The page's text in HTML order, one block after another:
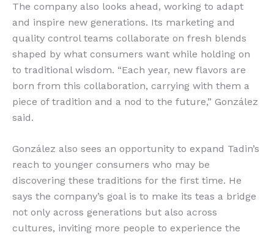
The company also looks ahead, working to adapt
and inspire new generations. Its marketing and
quality control teams collaborate on fresh blends
shaped by what consumers want while holding on
to traditional wisdom. “Each year, new flavors are
born from this collaboration, carrying with them a
piece of tradition and a nod to the future,” González
said.
González also sees an opportunity to expand Tadin’s
reach to younger consumers who may be
discovering these traditions for the first time. He
says the company’s goal is to make its teas a bridge
not only across generations but also across
cultures, inviting more people to experience the